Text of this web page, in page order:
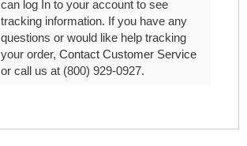
can log In to your account to see
tracking information. If you have any
questions or would like help tracking
your order, Contact Customer Service
or call us at (800) 929-0927.